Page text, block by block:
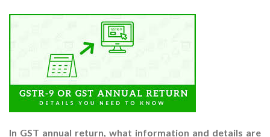
In GST annual return, what information and details are